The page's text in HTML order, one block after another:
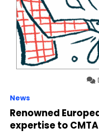
News
Renowned
expertise to